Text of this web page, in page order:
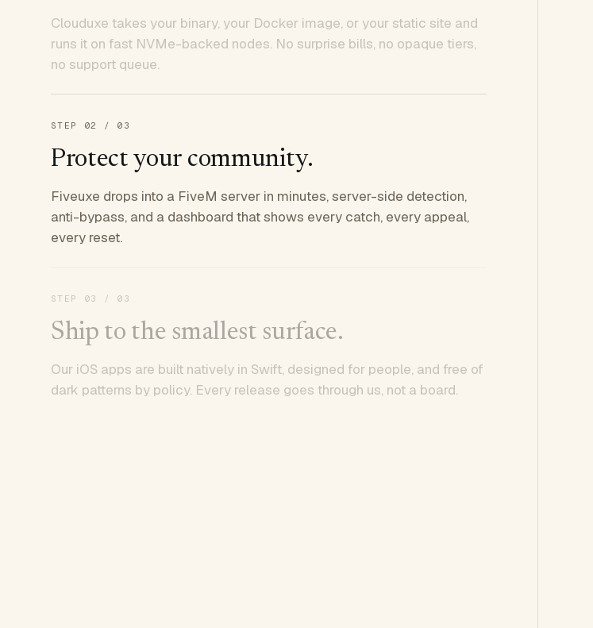
Clouduxe takes your binary, your Docker image, or your static site and
runs it on fast NVMe-backed nodes. No surprise bills, no opaque tiers,
no support queue.
STEP 02 / 03
Protect your community.
Fiveuxe drops into a FiveM server in minutes, server-side detection,
anti-bypass, and a dashboard that shows every catch, every appeal,
every reset.
STEP 03 / 03
Ship to the smallest surface.
Our iOS apps are built natively in Swift, designed for people, and free of
dark patterns by policy. Every release goes through us, not a board.